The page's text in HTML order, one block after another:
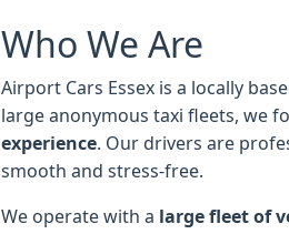
Who We Are
Airport Cars Essex is a locally
large anonymous taxi fleets, we
experience. Our drivers are
smooth and stress-free.
We operate with a large fleet of